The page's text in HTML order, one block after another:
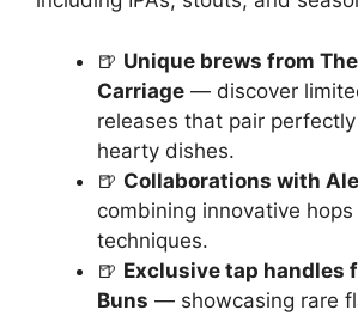
🍺 Unique brews from
Carriage — discover
releases that pair
hearty dishes.
🍺 Collaborations with
combining innovative
techniques.
🍺 Exclusive tap handles
Buns — showcasing rare